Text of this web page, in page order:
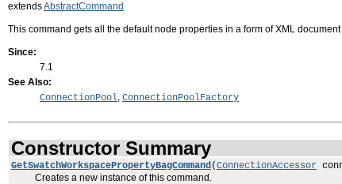
extendsAbstractCommand
This command gets all the default node properties in a form of XML
Since:
7.1
See Also:
ConnectionPool, ConnectionPoolFactory
Constructor Summary
GetSwatchWorkspacePropertyBagCommand(ConnectionAccessor
Creates a new instance of this command.